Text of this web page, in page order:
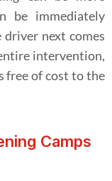
be immediately
driver next comes
intervention,
free of cost to the
Camps